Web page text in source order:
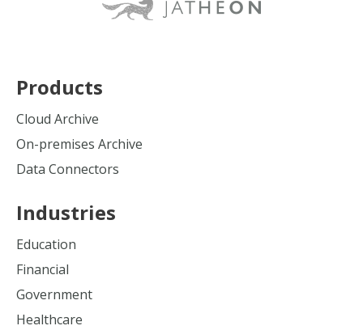
Products
Cloud Archive
On-premises Archive
Data Connectors
Industries
Education
Financial
Government
Healthcare